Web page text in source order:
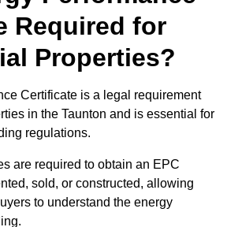
Required for
Properties?
Certificate is a legal requirement
in the Taunton and is essential for
regulations.
are required to obtain an EPC
sold, or constructed, allowing
to understand the energy